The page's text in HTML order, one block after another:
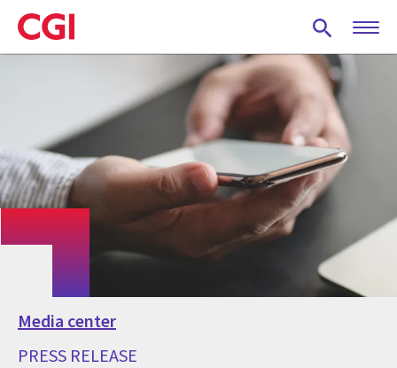
Skip
to
main
Media center
PRESS RELEASE